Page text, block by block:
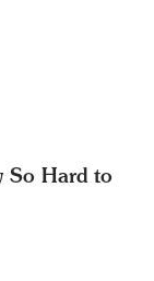
So Hard to